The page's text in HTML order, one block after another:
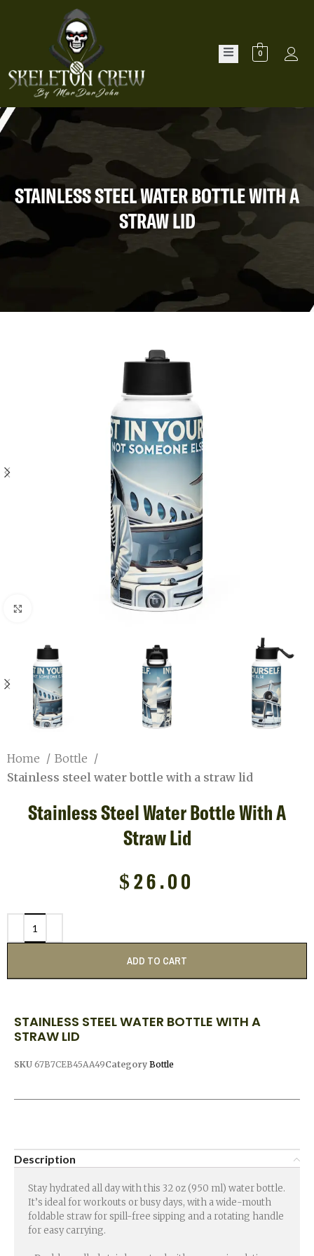
0
STAINLESS STEEL WATER BOTTLE WITH A
STRAW LID
Home
Bottle
Stainless steel water bottle with a straw lid
Stainless Steel Water Bottle With A
Straw Lid
$ 26.00
ADD TO CART
STAINLESS STEEL WATER BOTTLE WITH A
STRAW LID
SKU 67B7CEB45AA49Category Bottle
Description
Stay hydrated all day with this 32 oz (950 ml) water bottle.
It’s ideal for workouts or busy days, with a wide-mouth
foldable straw for spill-free sipping and a rotating handle
for easy carrying.